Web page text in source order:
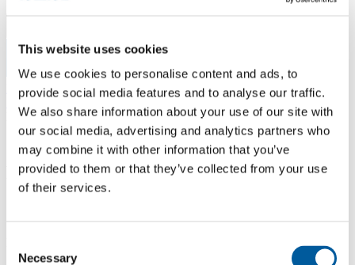
This website uses cookies
We use cookies to personalise content and ads, to
provide social media features and to analyse our traffic.
We also share information about your use of our site with
our social media, advertising and analytics partners who
may combine it with other information that you’ve
provided to them or that they’ve collected from your use
of their services.
Selection
Necessary
Menu
Home/
Sales points
Podlahové studio Viktor
Podlahové studio Viktor